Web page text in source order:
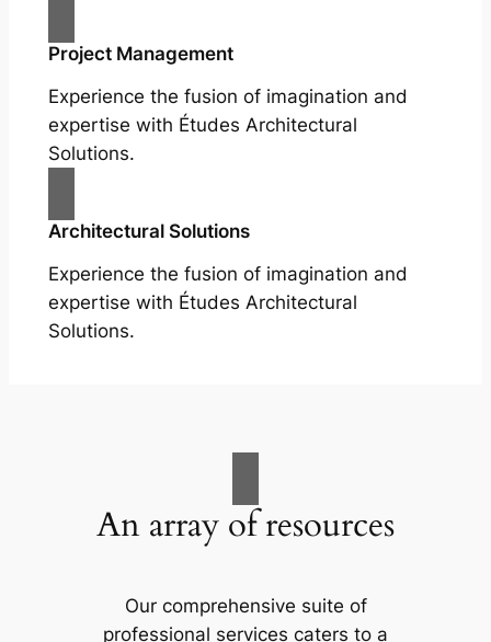
Project Management
Experience the fusion of imagination and
expertise with Études Architectural
Solutions.
Architectural Solutions
Experience the fusion of imagination and
expertise with Études Architectural
Solutions.
An array of resources
Our comprehensive suite of
professional services caters to a